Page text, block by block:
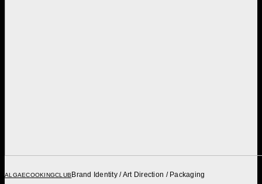
ALGAECOOKINGCLUB Brand Identity / Art Direction / Packaging